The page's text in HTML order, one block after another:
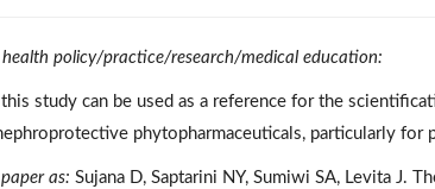
policy/practice/research/medical education:
this study can be used as a reference for the
phytopharmaceuticals, particularly for
as: Sujana D, Saptarini NY, Sumiwi SA, Levita J.